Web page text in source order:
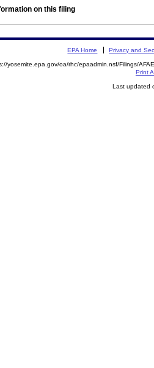
on this filing
EPA Home Privacy and
yosemite.epa.gov/oa/rhc/epaadmin.nsf/Filings/
Print
Last updated